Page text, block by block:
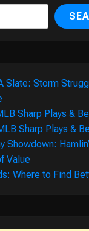
Slate: Storm
Sharp Plays &
Sharp Plays &
Showdown:
Value
Where to Find